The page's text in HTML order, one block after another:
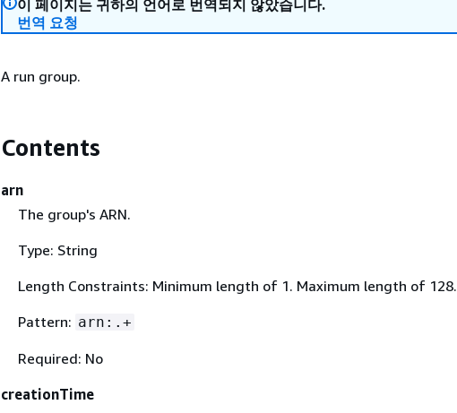
이 페이지는 귀하의 언어로 번역되지 않았습니다.
번역 요청
A run group.
Contents
arn
The group's ARN.
Type: String
Length Constraints: Minimum length of 1. Maximum length of 128.
Pattern: arn:.+
Required: No
creationTime